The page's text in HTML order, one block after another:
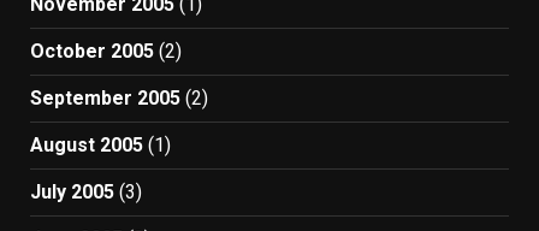
October 2005 (2)
September 2005 (2)
August 2005 (1)
July 2005 (3)